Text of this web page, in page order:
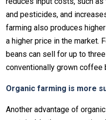
and pesticides, and
farming also produces
a higher price in the market.
beans can sell for up to
conventionally grown coffee
Organic farming is more
Another advantage of